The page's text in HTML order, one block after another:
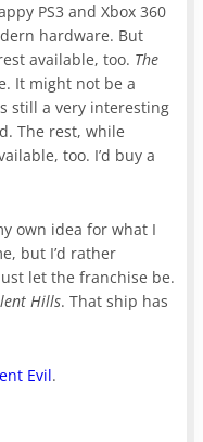
PS3 and Xbox 360
hardware. But
available, too. The
It might not be a
still a very interesting
The rest, while
too. I’d buy a
own idea for what I
but I’d rather
let the franchise be.
Hills. That ship has
Evil.